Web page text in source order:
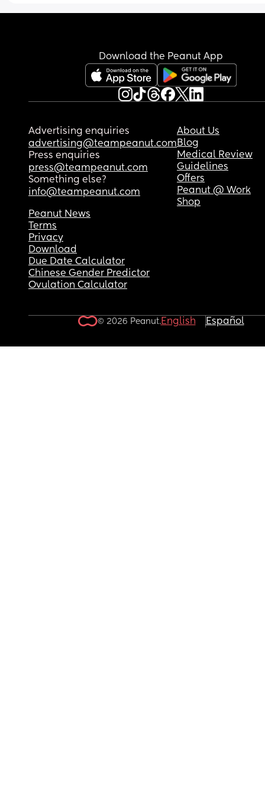
Download the Peanut App
Advertising enquiries
advertising@teampeanut.com
Press enquiries
press@teampeanut.com
Something else?
info@teampeanut.com
About Us
Blog
Medical Review
Guidelines
Offers
Peanut @ Work
Shop
Peanut News
Terms
Privacy
Download
Due Date Calculator
Chinese Gender Predictor
Ovulation Calculator
© 2026 Peanut.English Español